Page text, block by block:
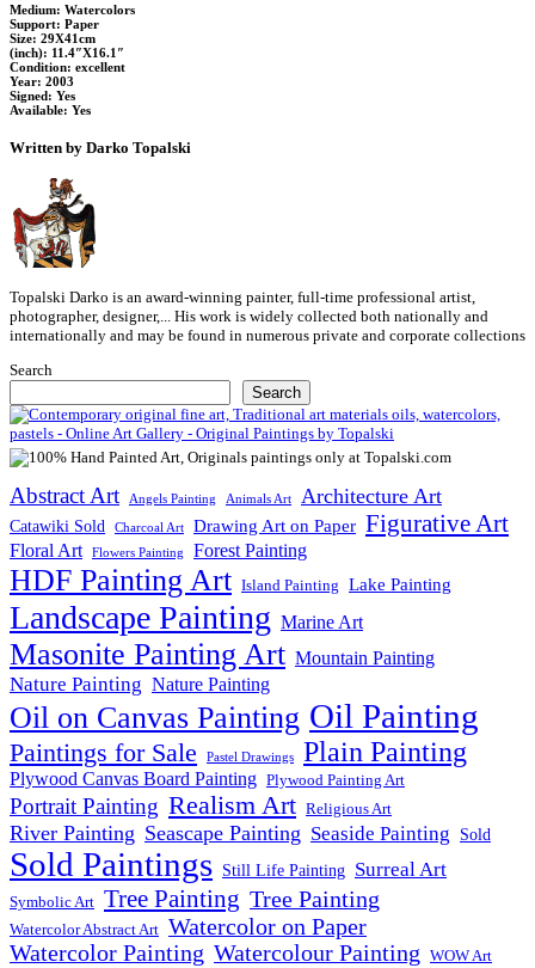
Medium: Watercolors
Support: Paper
Size: 29X41cm
(inch): 11.4″X16.1″
Condition: excellent
Year: 2003
Signed: Yes
Available: Yes
Written by Darko Topalski
Topalski Darko is an award-winning painter, full-time professional artist,
photographer, designer,... His work is widely collected both nationally and
internationally and may be found in numerous private and corporate collections
Search
Search
Abstract Art Angels Painting Animals Art Architecture Art
Catawiki Sold Charcoal Art Drawing Art on Paper Figurative Art
Floral Art Flowers Painting Forest Painting
HDF Painting Art Island Painting Lake Painting
Landscape Painting Marine Art
Masonite Painting Art Mountain Painting
Nature Painting Nature Painting
Oil on Canvas Painting Oil Painting
Paintings for Sale Pastel Drawings Plain Painting
Plywood Canvas Board Painting Plywood Painting Art
Portrait Painting Realism Art Religious Art
River Painting Seascape Painting Seaside Painting Sold
Sold Paintings Still Life Painting Surreal Art
Symbolic Art Tree Painting Tree Painting
Watercolor Abstract Art Watercolor on Paper
Watercolor Painting Watercolour Painting WOW Art